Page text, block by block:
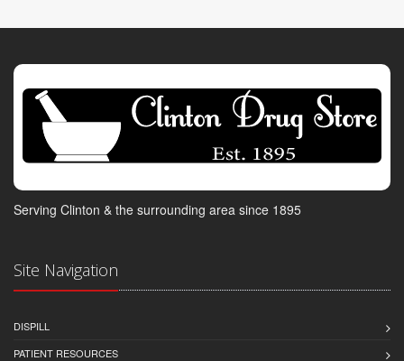
Serving Clinton & the surrounding area since 1895
Site Navigation
DISPILL
PATIENT RESOURCES